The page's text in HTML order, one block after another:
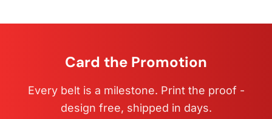
Card the Promotion
Every belt is a milestone. Print the proof -
design free, shipped in days.